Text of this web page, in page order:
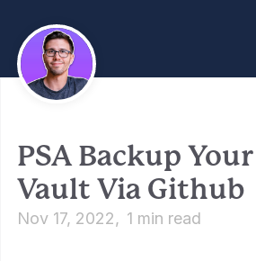
PSA Backup
Vault Via Github
Nov 17, 2022 1 min read